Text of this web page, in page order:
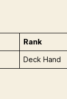
Rank
Deck Hand